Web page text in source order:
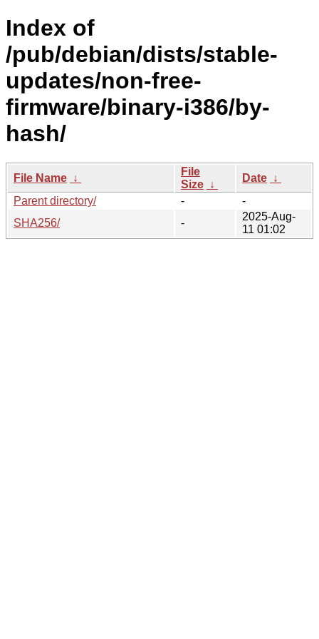
Index of
/pub/debian/dists/stable-
updates/non-free-
firmware/binary-i386/by-
hash/
File Name ↓
File
Size ↓
Date ↓
Parent directory/
-
-
SHA256/
-
2025-Aug-
11 01:02